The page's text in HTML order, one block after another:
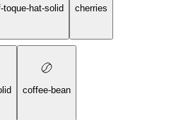
toque-hat-solid cherries
coffee-bean